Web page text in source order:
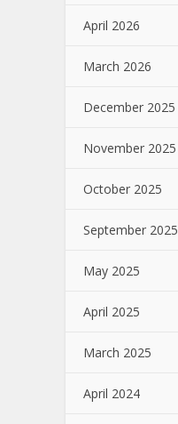
April 2026
March 2026
December 2025
November 2025
October 2025
September 2025
May 2025
April 2025
March 2025
April 2024